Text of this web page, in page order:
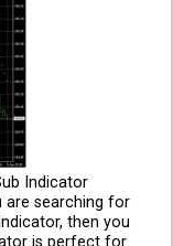
Indicator
are searching for
then you
is perfect for